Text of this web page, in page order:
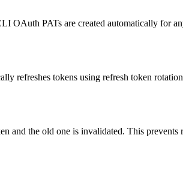
OAuth PATs are created automatically for
refreshes tokens using refresh token
and the old one is invalidated. This prevents